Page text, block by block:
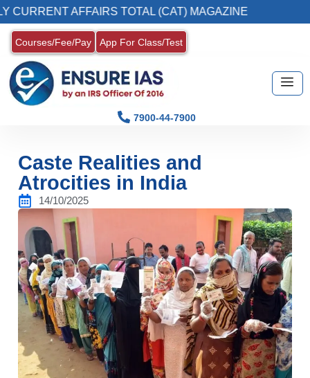
AFFAIRS TOTAL (CAT) MAGAZINE
Courses/Fee/Pay App For Class/Test
7900-44-7900
Caste Realities and
Atrocities in India
14/10/2025